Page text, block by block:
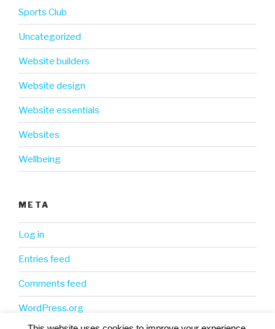
Sports Club
Uncategorized
Website builders
Website design
Website essentials
Websites
Wellbeing
META
Log in
Entries feed
Comments feed
WordPress.org